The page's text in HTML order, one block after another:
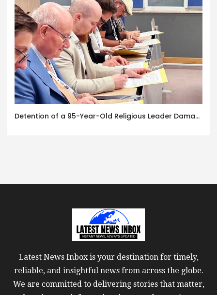
Detention of a 95-Year-Old Religious Leader Damages Korea’s Reputation: European Scholars of Religion Call for the Release of Chairman Lee Man-hee
Latest News Inbox is your destination for timely,
reliable, and insightful news from across the globe.
We are committed to delivering stories that matter,